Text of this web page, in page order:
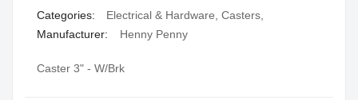
Categories: Electrical & Hardware Casters
Manufacturer:
Henny Penny
Caster 3" - W/Brk